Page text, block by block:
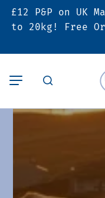
£12 P&P on UK
to 20kg! Free
Back
Butcher’s
Lamb
Back
Bakery
Pies &
Back
Deals &
6 for
Hampers